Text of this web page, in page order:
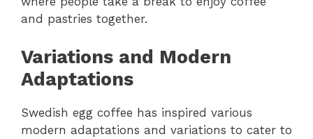
and pastries together.
Variations and Modern
Adaptations
Swedish egg coffee has inspired various
modern adaptations and variations to cater to